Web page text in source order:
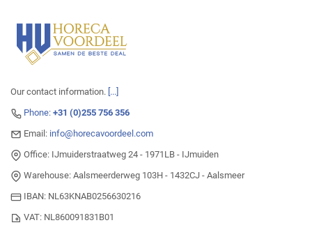
Our contact information. [...]
Phone: +31 (0)255 756 356
Email: info@horecavoordeel.com
Office: IJmuiderstraatweg 24 - 1971LB - IJmuiden
Warehouse: Aalsmeerderweg 103H - 1432CJ - Aalsmeer
IBAN: NL63KNAB0256630216
VAT: NL860091831B01